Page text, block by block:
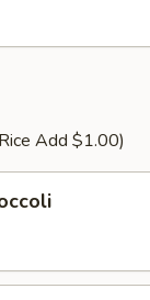
Add $1.00)